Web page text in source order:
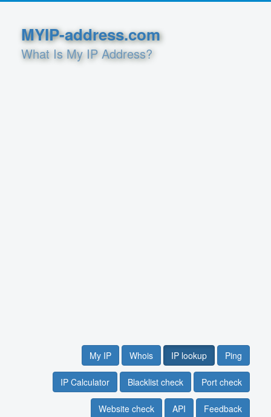
MYIP-address.com
What Is My IP Address?
My IP Whois IP lookup Ping
IP Calculator Blacklist check Port check
Website check API Feedback